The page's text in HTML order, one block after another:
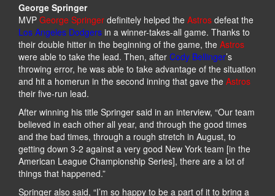
George Springer
MVP George Springer definitely helped the Astros defeat the
Los Angeles Dodgers in a winner-takes-all game. Thanks to
their double hitter in the beginning of the game, the Astros
were able to take the lead. Then, after Cody Bellinger’s
throwing error, he was able to take advantage of the situation
and hit a homerun in the second inning that gave the Astros
their five-run lead.
After winning his title Springer said in an interview, “Our team
believed in each other all year, and through the good times
and the bad times, through a rough stretch in August, to
getting down 3-2 against a very good New York team [in the
American League Championship Series], there are a lot of
things that happened.”
Springer also said, “I’m so happy to be a part of it to bring a